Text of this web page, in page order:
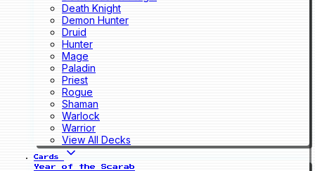
Death Knight
Demon Hunter
Druid
Hunter
Mage
Paladin
Priest
Rogue
Shaman
Warlock
Warrior
View All Decks
Cards
Year of the Scarab